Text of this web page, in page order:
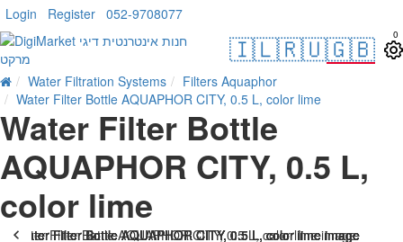
Login Register 052-9708077
🇮🇱🇷🇺🇬🇧 0
Water Filtration Systems
Filters Aquaphor
Water Filter Bottle AQUAPHOR CITY, 0.5 L, color lime
Water Filter Bottle
AQUAPHOR CITY, 0.5 L,
color lime
-22 %